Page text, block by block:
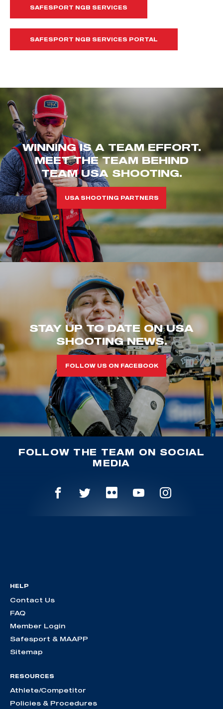
SAFESPORT NGB SERVICES
SAFESPORT NGB SERVICES PORTAL
WINNING IS A TEAM EFFORT.
MEET THE TEAM BEHIND
TEAM USA SHOOTING.
USA SHOOTING PARTNERS
STAY UP TO DATE ON USA
SHOOTING NEWS.
FOLLOW US ON FACEBOOK
FOLLOW THE TEAM ON SOCIAL
MEDIA
HELP
Contact Us
FAQ
Member Login
Safesport & MAAPP
Sitemap
RESOURCES
Athlete/Competitor
Policies & Procedures